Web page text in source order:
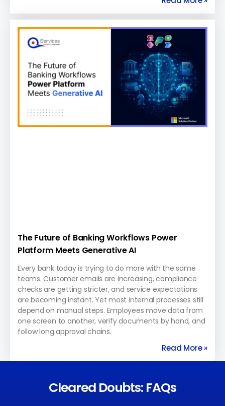
The Future of Banking Workflows Power
Platform Meets Generative AI
Every bank today is trying to do more with the same
teams. Customer emails are increasing, compliance
checks are getting stricter, and service expectations
are becoming instant. Yet most internal processes still
depend on manual steps. Employees move data from
one screen to another, verify documents by hand, and
follow long approval chains.
Read More »
Cleared Doubts: FAQs